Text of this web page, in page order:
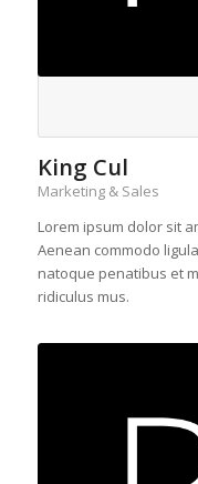
King Cul
Marketing & Sales
Lorem ipsum dolor sit
Aenean commodo
natoque penatibus et
ridiculus mus.